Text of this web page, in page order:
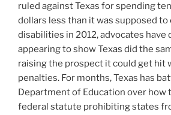
ruled against Texas for spending
dollars less than it was supposed to
disabilities in 2012, advocates have
appearing to show Texas did the
raising the prospect it could get hit
penalties. For months, Texas has
Department of Education over how
federal statute prohibiting states